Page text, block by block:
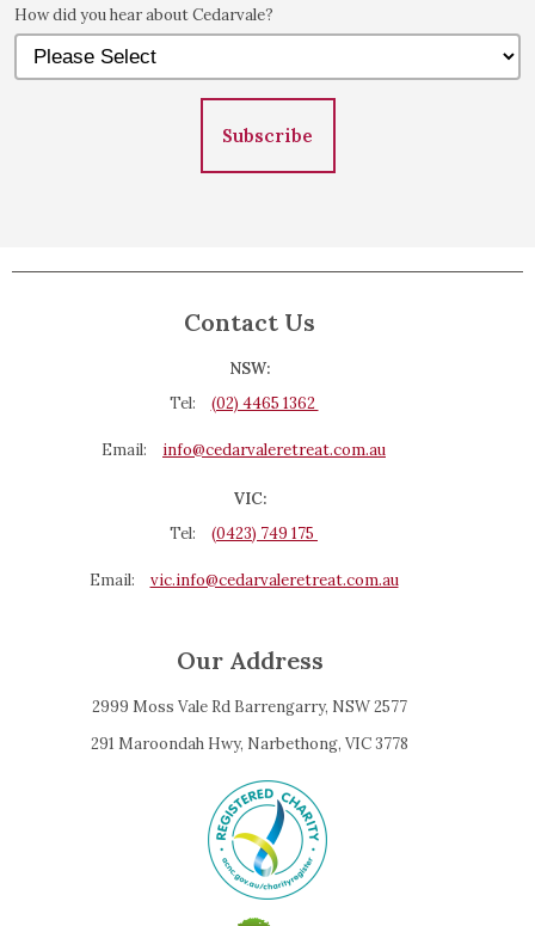
How did you hear about Cedarvale?
Subscribe
Contact Us
NSW:
Tel:
(02) 4465 1362
Email: info@cedarvaleretreat.com.au
VIC:
Tel:
(0423) 749 175
Email: vic.info@cedarvaleretreat.com.au
Our Address
2999 Moss Vale Rd Barrengarry, NSW 2577
291 Maroondah Hwy, Narbethong, VIC 3778